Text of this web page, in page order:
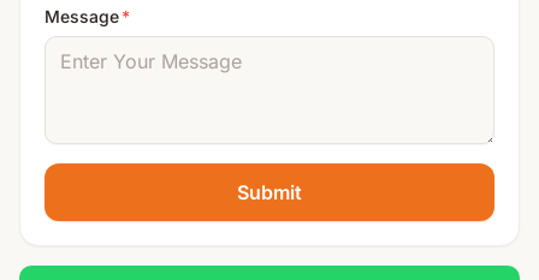
Message*
Submit